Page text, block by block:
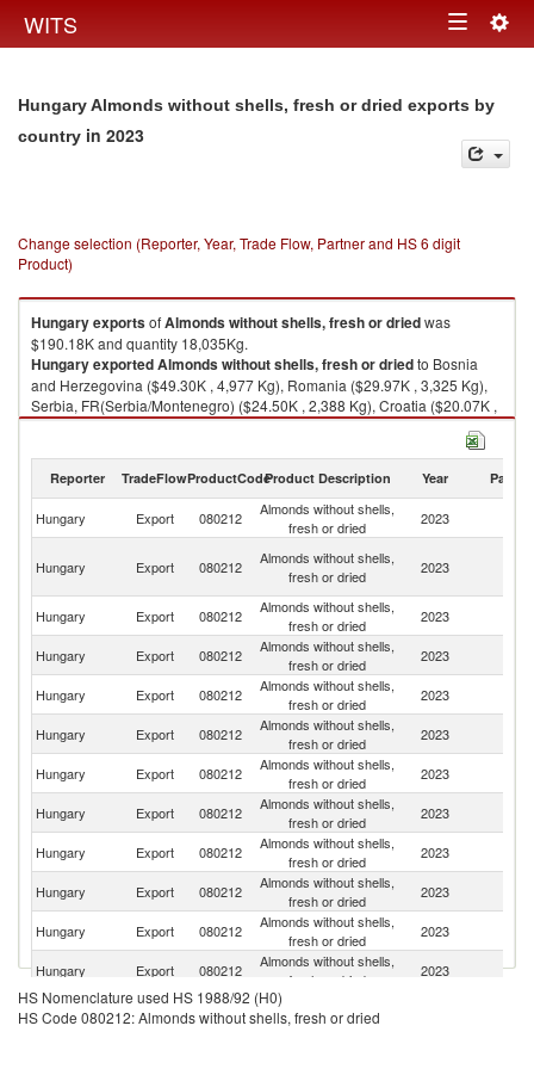
WITS Toggle
Hungary Almonds without shells, fresh or dried exports by
country in 2023
Change selection (Reporter, Year, Trade Flow, Partner and HS 6 digit
Product)
HungaryexportsofAlmonds without shells, fresh or driedwas
$190.18K and quantity 18,035Kg.
HungaryexportedAlmonds without shells, fresh or driedto Bosnia
and Herzegovina ($49.30K , 4,977 Kg), Romania ($29.97K , 3,325 Kg),
Serbia, FR(Serbia/Montenegro) ($24.50K , 2,388 Kg), Croatia ($20.07K ,
1,580 Kg), Slovak Republic ($14.19K , 1,188 Kg).
Reporter TradeFlowProductCodeProduct Description Year Partner
Hungary Export 080212
Almonds without shells,
fresh or dried
2023
Hungary Export 080212
Almonds without shells,
fresh or dried
2023
Hungary
Export 080212
Almonds without shells,
fresh or dried
2023
Hungary Export 080212
Almonds without shells,
fresh or dried
2023
Hungary
Export 080212
Almonds without shells,
fresh or dried
2023
Hungary Export 080212
Almonds without shells,
fresh or dried
2023
Hungary
Export 080212
Almonds without shells,
fresh or dried
2023
Hungary
Export 080212
Almonds without shells,
fresh or dried
2023
Hungary Export 080212
Almonds without shells,
fresh or dried
2023
Hungary Export 080212
Almonds without shells,
fresh or dried
2023
Hungary Export 080212
Almonds without shells,
fresh or dried
2023
Hungary
Export 080212
Almonds without shells,
fresh or dried
2023
Hungary Export 080212
Almonds without shells,
fresh or dried
HS Nomenclature used HS 1988/92 (H0)
HS Code 080212: Almonds without shells, fresh or dried